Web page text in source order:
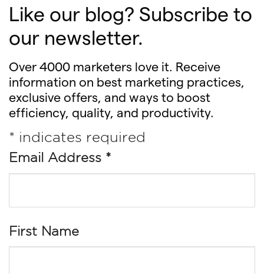
Like our blog? Subscribe to
our newsletter.
Over 4000 marketers love it. Receive
information on best marketing practices,
exclusive offers, and ways to boost
efficiency, quality, and productivity.
* indicates required
Email Address *
First Name